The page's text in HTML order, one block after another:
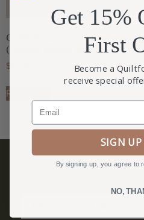
Quiltfolk Issue 04: Tennessee
(Limited Edition Reprint)
$
Read more
Get 15%
First
Become a
receive special
Email
SIGN
By signing up, you agree to
NO,